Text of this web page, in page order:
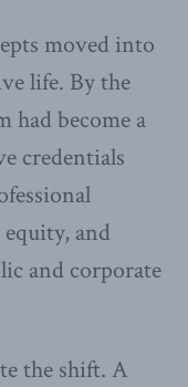
moved into
life. By the
had become a
credentials
and
and corporate
the shift. A